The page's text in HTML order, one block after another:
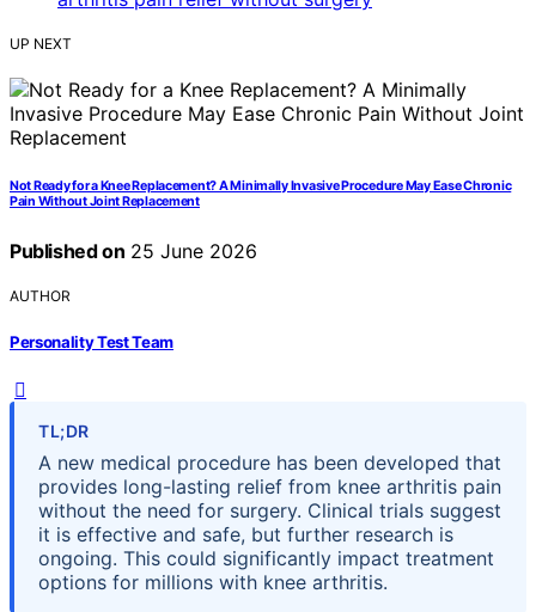
UP NEXT
Not Ready for a Knee Replacement? A Minimally Invasive Procedure May Ease Chronic
Pain Without Joint Replacement
Published on 25 June 2026
AUTHOR
Personality Test Team
TL;DR
A new medical procedure has been developed that
provides long-lasting relief from knee arthritis pain
without the need for surgery. Clinical trials suggest
it is effective and safe, but further research is
ongoing. This could significantly impact treatment
options for millions with knee arthritis.